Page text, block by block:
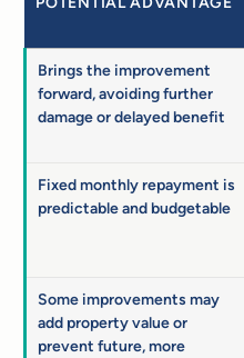
Brings the improvement
forward, avoiding further
damage or delayed benefit
Fixed monthly repayment is
predictable and budgetable
Some improvements may
add property value or
prevent future, more